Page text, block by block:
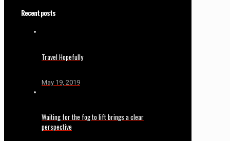
Recent posts
Travel Hopefully
May 19, 2019
Waiting for the fog to lift brings a clear
perspective